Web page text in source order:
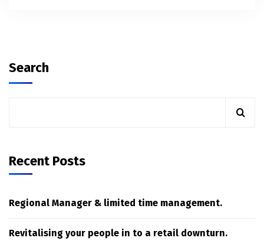
Search
Recent Posts
Regional Manager & limited time management.
Revitalising your people in to a retail downturn.